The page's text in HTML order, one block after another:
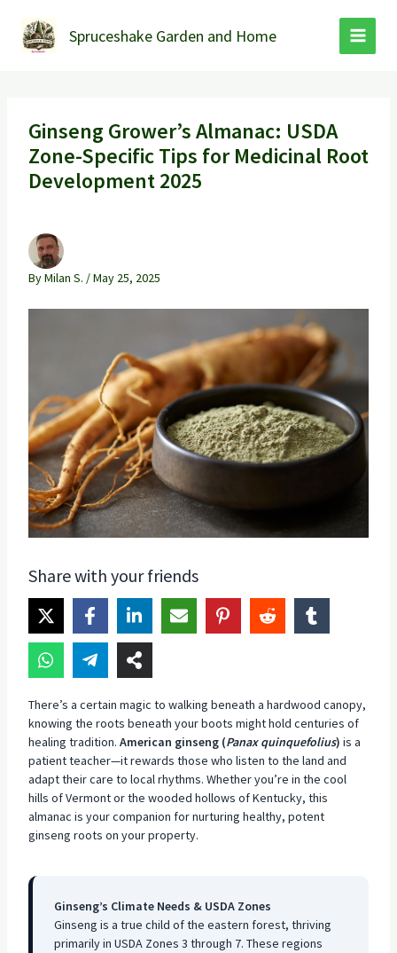
content
Spruceshake Garden and Home
Ginseng Grower’s Almanac: USDA
Zone-Specific Tips for Medicinal Root
Development 2025
ByMilan S. /May 25, 2025
Share with your friends
There’s a certain magic to walking beneath a hardwood canopy,
knowing the roots beneath your boots might hold centuries of
healing tradition. American ginseng (Panax quinquefolius) is a
patient teacher—it rewards those who listen to the land and
adapt their care to local rhythms. Whether you’re in the cool
hills of Vermont or the wooded hollows of Kentucky, this
almanac is your companion for nurturing healthy, potent
ginseng roots on your property.
Ginseng’s Climate Needs & USDA Zones
Ginseng is a true child of the eastern forest, thriving
primarily in USDA Zones 3 through 7. These regions